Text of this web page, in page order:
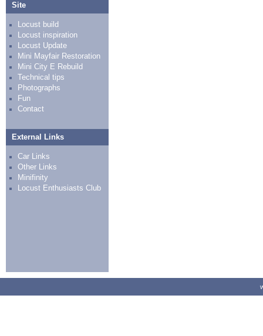
Site
Locust build
Locust inspiration
Locust Update
Mini Mayfair Restoration
Mini City E Rebuild
Technical tips
Photographs
Fun
Contact
External Links
Car Links
Other Links
Minifinity
Locust Enthusiasts Club